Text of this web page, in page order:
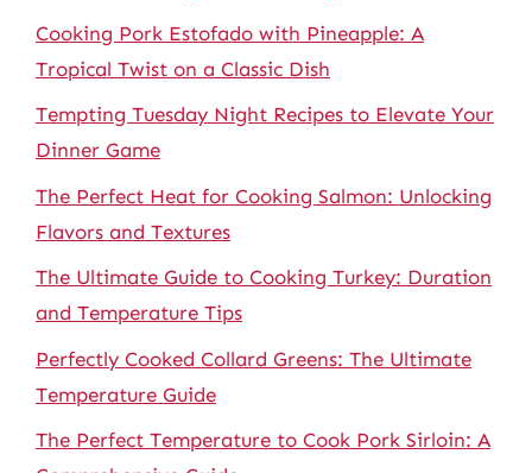
Cooking Pork Estofado with Pineapple: A
Tropical Twist on a Classic Dish
Tempting Tuesday Night Recipes to Elevate Your
Dinner Game
The Perfect Heat for Cooking Salmon: Unlocking
Flavors and Textures
The Ultimate Guide to Cooking Turkey: Duration
and Temperature Tips
Perfectly Cooked Collard Greens: The Ultimate
Temperature Guide
The Perfect Temperature to Cook Pork Sirloin: A